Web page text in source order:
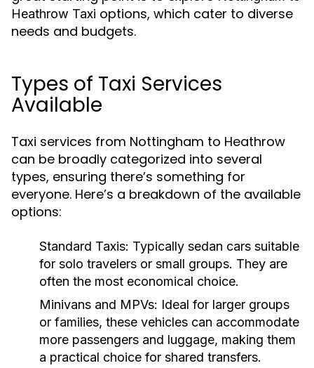
Heathrow Taxi options, which cater to diverse
needs and budgets.
Types of Taxi Services
Available
Taxi services from Nottingham to Heathrow
can be broadly categorized into several
types, ensuring there’s something for
everyone. Here’s a breakdown of the available
options:
Standard Taxis: Typically sedan cars suitable
for solo travelers or small groups. They are
often the most economical choice.
Minivans and MPVs: Ideal for larger groups
or families, these vehicles can accommodate
more passengers and luggage, making them
a practical choice for shared transfers.